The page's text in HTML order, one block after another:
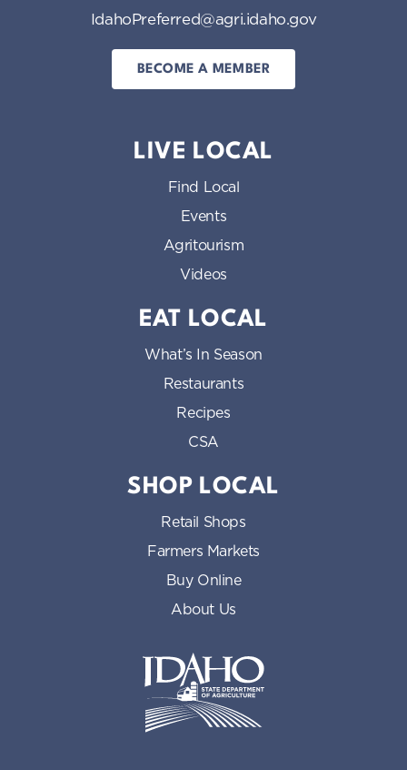
IdahoPreferred@agri.idaho.gov
BECOME A MEMBER
LIVE LOCAL
Find Local
Events
Agritourism
Videos
EAT LOCAL
What’s In Season
Restaurants
Recipes
CSA
SHOP LOCAL
Retail Shops
Farmers Markets
Buy Online
About Us